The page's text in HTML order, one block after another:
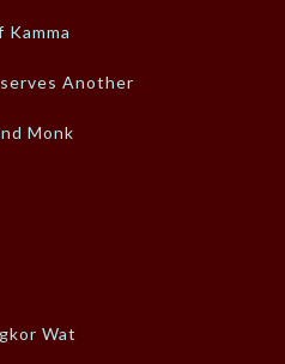
Another
Monk
Wat